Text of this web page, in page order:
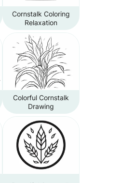
Cornstalk Coloring
Relaxation
Colorful Cornstalk
Drawing